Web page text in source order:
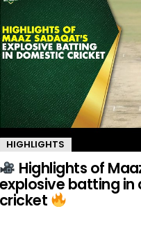
HIGHLIGHTS
Highlights of
explosive batting in
cricket